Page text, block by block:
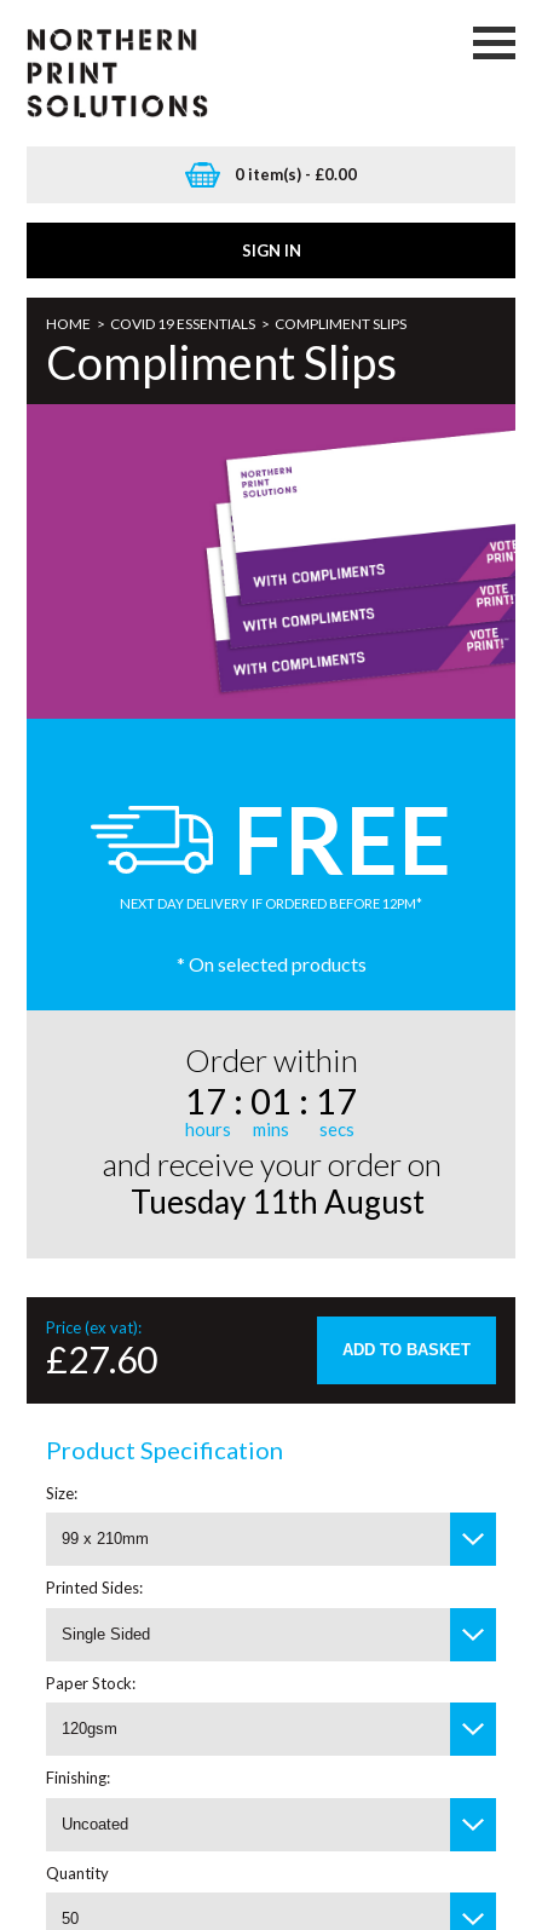
0 item(s) - £0.00
SIGN IN
HOME > COVID 19 ESSENTIALS > COMPLIMENT SLIPS
Compliment Slips
FREE
NEXT DAY DELIVERY IF ORDERED BEFORE 12PM*
* On selected products
Order within
17 : 01 : 17
and receive your order on
Tuesday 11th August
Price (ex vat):
£27.60 ADD TO BASKET
Product Specification
Size:
99 x 210mm
Printed Sides:
Single Sided
Paper Stock:
120gsm
Finishing:
Uncoated
Quantity
50